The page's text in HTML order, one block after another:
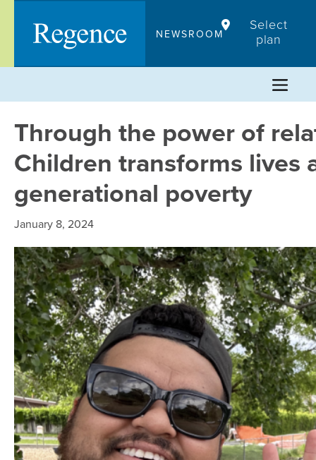
content
NEWSROOM
Select
plan
Through the power of
Children transforms lives
generational poverty
January 8, 2024